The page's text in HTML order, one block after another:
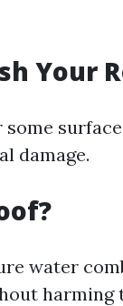
Your
damage.
water
harming